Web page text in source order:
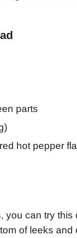
parts
hot pepper
you can try this
of leeks and